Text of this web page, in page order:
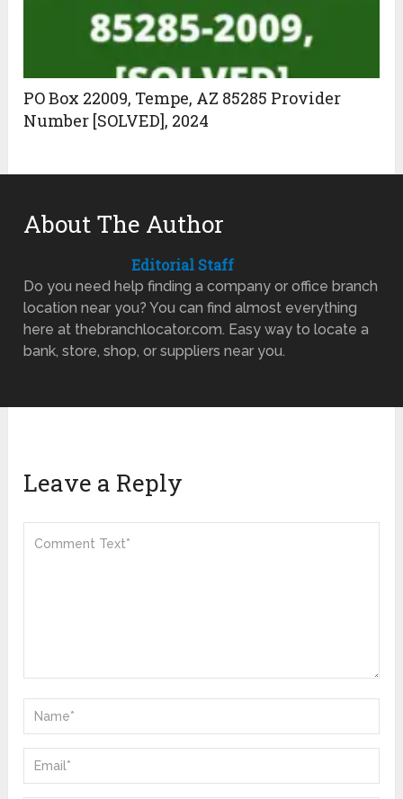
PO Box 22009, Tempe, AZ 85285 Provider
Number [SOLVED], 2024
About The Author
Editorial Staff
Do you need help finding a company or office branch
location near you? You can find almost everything
here at thebranchlocator.com. Easy way to locate a
bank, store, shop, or suppliers near you.
Leave a Reply